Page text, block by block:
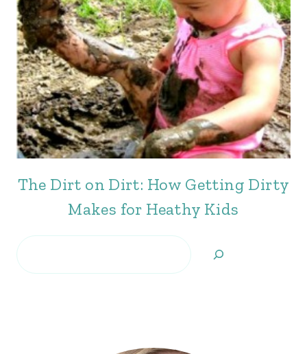
The Dirt on Dirt: How Getting Dirty
Makes for Heathy Kids
Search